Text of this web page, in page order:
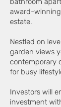
award-
estate.
Nestled on
garden views
contemporary
for busy
Investors will
investment